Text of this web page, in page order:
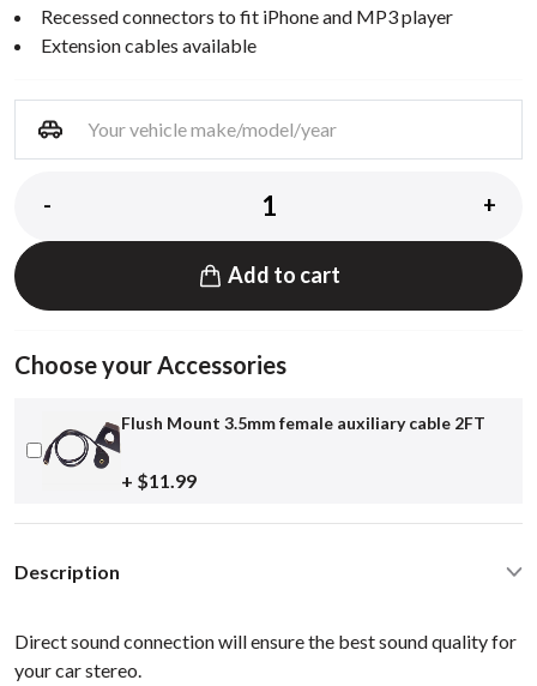
Recessed connectors to fit iPhone and MP3 player
Extension cables available
- +
Add to cart
Choose your Accessories
Flush Mount 3.5mm female auxiliary cable 2FT
+ $11.99
Description
Direct sound connection will ensure the best sound quality for
your car stereo.